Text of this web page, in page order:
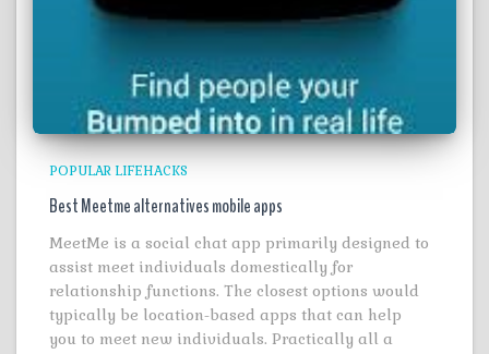
POPULAR LIFEHACKS
Best Meetme alternatives mobile apps
MeetMe is a social chat app primarily designed to
assist meet individuals domestically for
relationship functions. The closest options would
typically be location-based apps that can help
you to meet new individuals. Practically all a